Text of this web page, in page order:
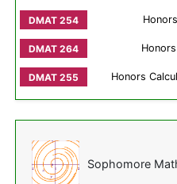
Honors
Sophomore